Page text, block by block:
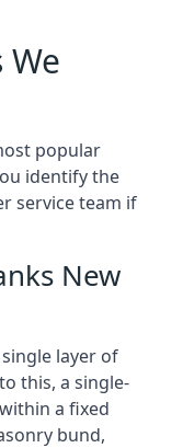
We
popular
identify the
service team if
New
layer of
this, a single-
a fixed
bund,